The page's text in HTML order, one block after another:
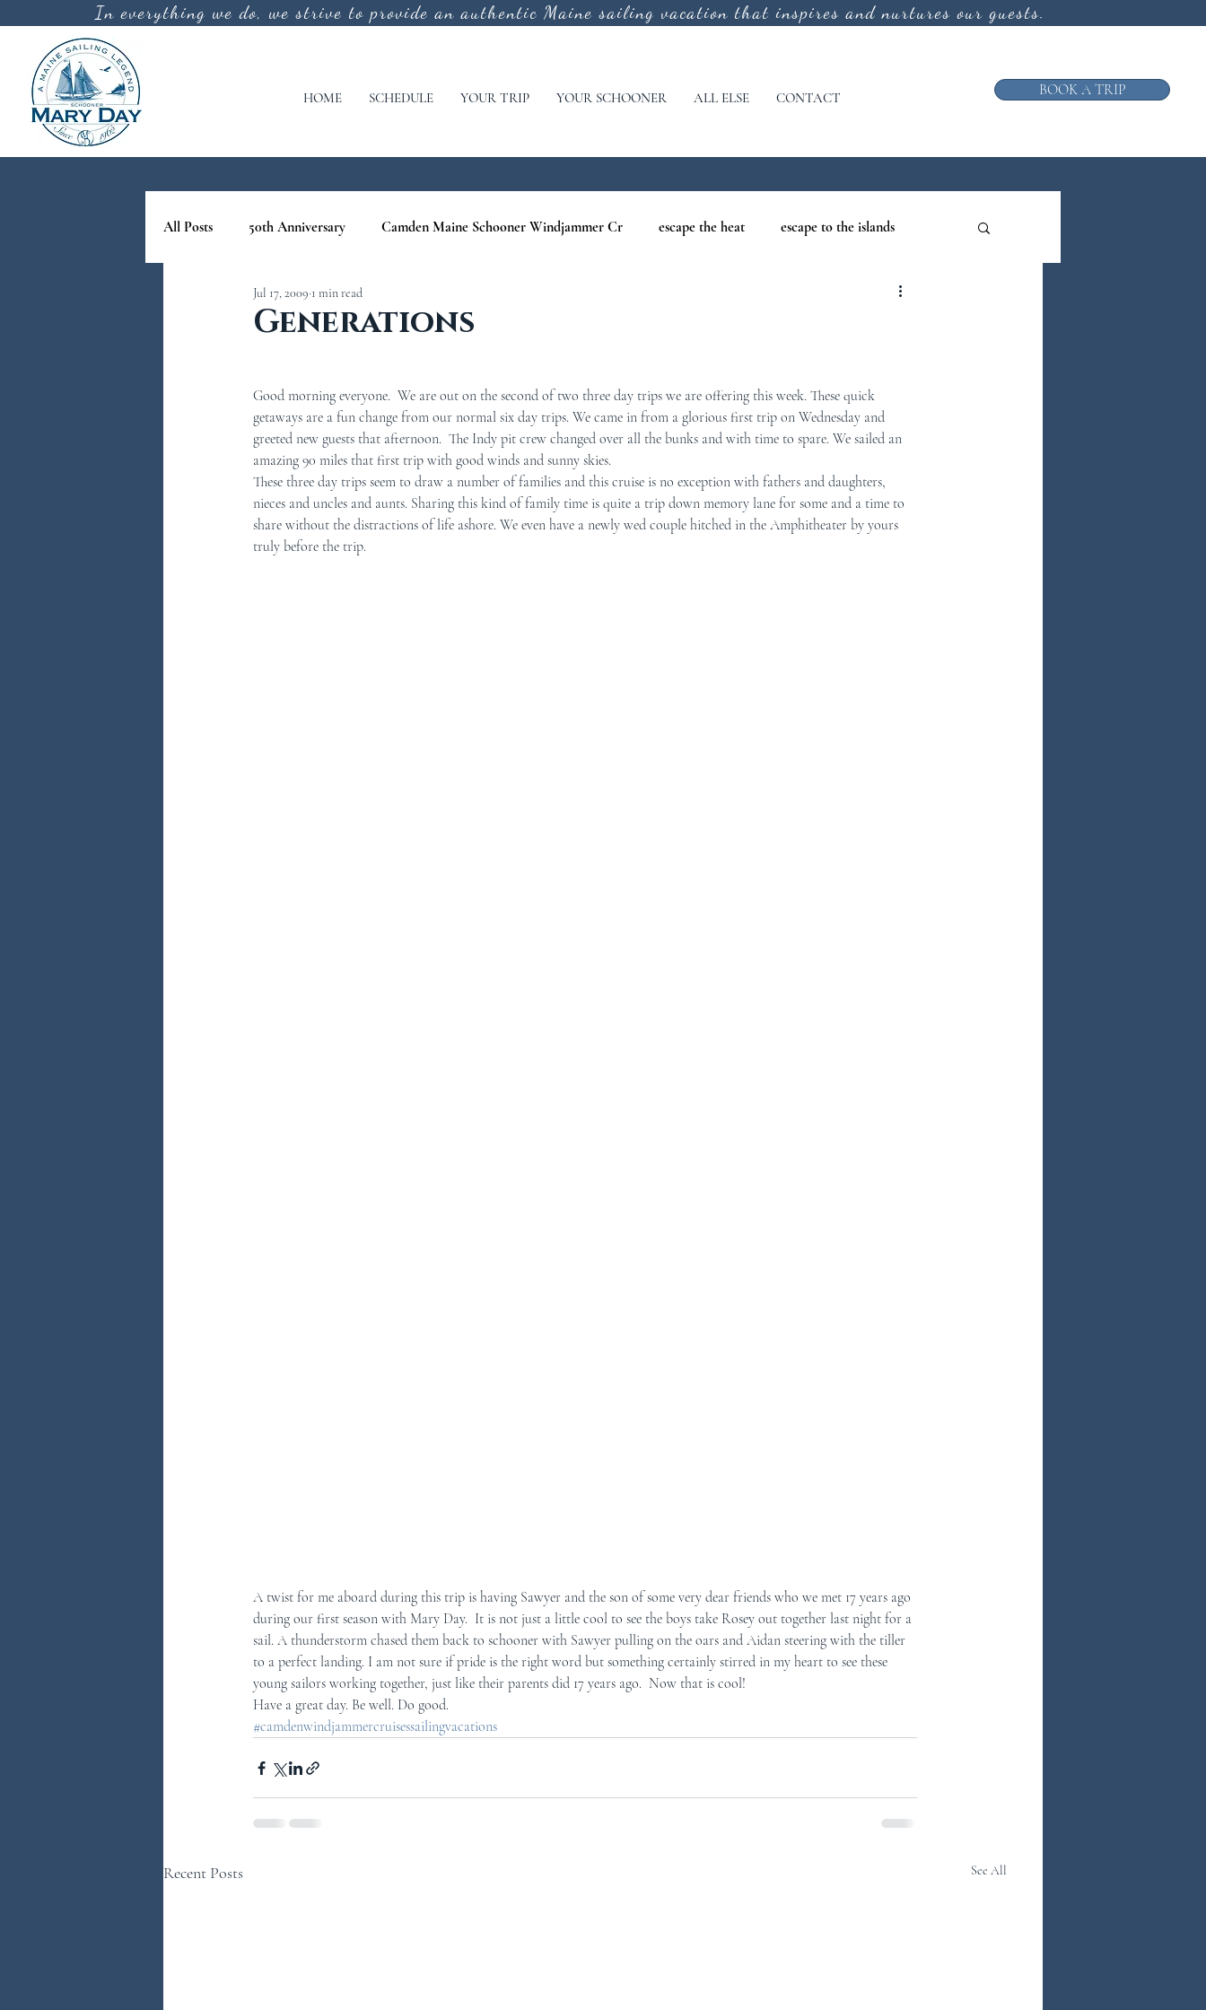
In everything we do, we strive to provide an authentic Maine sailing vacation that inspires and nurtures our guests.
HOME SCHEDULE YOUR TRIP YOUR SCHOONER ALL ELSE CONTACT BOOK A TRIP
All Posts 50th Anniversary Camden Maine Schooner Windjammer Cr escape the heat escape to the islands
lighthouse tours in Maine
You Ask...We Answer Discover Mid-Coast Maine Schooner Crew
Generations
Jul 17, 2009 1 min read
Good morning everyone.  We are out on the second of two three day trips we are offering this week. These quick
getaways are a fun change from our normal six day trips. We came in from a glorious first trip on Wednesday and
greeted new guests that afternoon.  The Indy pit crew changed over all the bunks and with time to spare. We sailed an
amazing 90 miles that first trip with good winds and sunny skies.
These three day trips seem to draw a number of families and this cruise is no exception with fathers and daughters,
nieces and uncles and aunts. Sharing this kind of family time is quite a trip down memory lane for some and a time to
share without the distractions of life ashore. We even have a newly wed couple hitched in the Amphitheater by yours
truly before the trip.
A twist for me aboard during this trip is having Sawyer and the son of some very dear friends who we met 17 years ago
during our first season with Mary Day.  It is not just a little cool to see the boys take Rosey out together last night for a
sail. A thunderstorm chased them back to schooner with Sawyer pulling on the oars and Aidan steering with the tiller
to a perfect landing. I am not sure if pride is the right word but something certainly stirred in my heart to see these
young sailors working together, just like their parents did 17 years ago.  Now that is cool!
Have a great day. Be well. Do good.
#camdenwindjammercruisessailingvacations
Recent Posts See All